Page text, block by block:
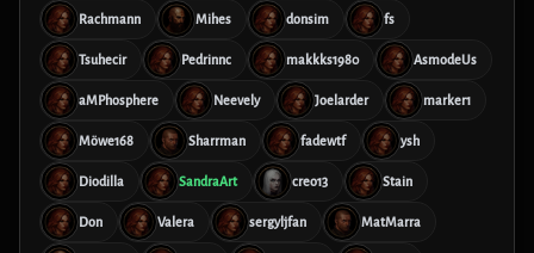
Rachmann Mihes donsim fs
Tsuhecir Pedrinnc makkks1980 AsmodeUs
aMPhosphere Neevely Joelarder marker1
Möwe168 Sharrman fadewtf ysh
Diodilla SandraArt creo13 Stain
Don Valera sergyljfan MatMarra